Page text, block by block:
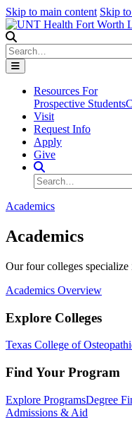
Skip to main content Skip
Search
Resources For
Prospective Students
Visit
Request Info
Apply
Give
Search Site
Search
Academics
Academics
Our four colleges specialize
Academics Overview
Explore Colleges
Texas College of
Find Your Program
Explore ProgramsDegree
Admissions & Aid